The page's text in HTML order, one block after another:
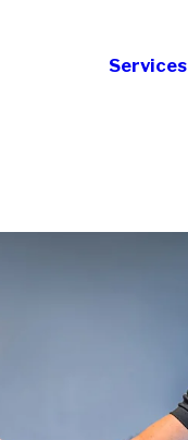
Services